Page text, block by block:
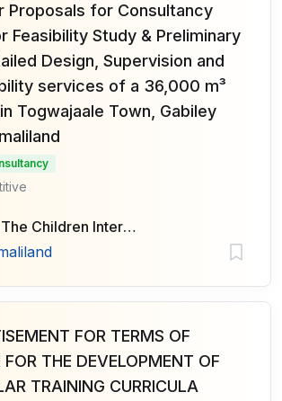
Proposals for Consultancy
Feasibility Study & Preliminary
Design, Supervision and
services of a 36,000 m³
Togwajaale Town, Gabiley
Save The Children International
FOR TERMS OF
FOR THE DEVELOPMENT OF
TRAINING CURRICULA